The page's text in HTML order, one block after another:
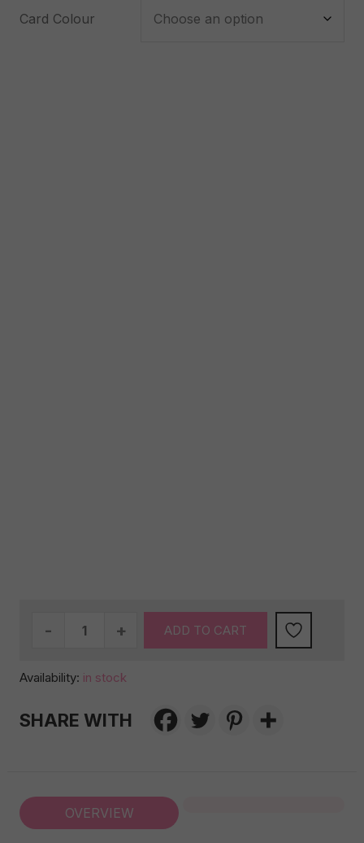
Card Colour
(AUS
quantity
ADD TO CART
Availability: in stock
SHARE WITH
OVERVIEW